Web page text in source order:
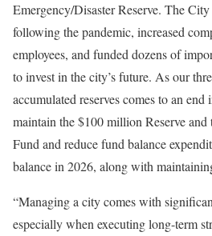
Emergency/Disaster Reserve. The
following the pandemic, increased
employees, and funded dozens of
to invest in the city’s future. As our
accumulated reserves comes to an
maintain the $100 million Reserve
Fund and reduce fund balance
balance in 2026, along with
“Managing a city comes with
especially when executing long-term